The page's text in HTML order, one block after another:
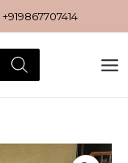
+919867707414